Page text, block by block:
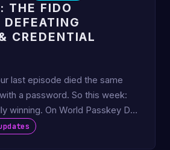
THE FIDO
DEFEATING
CREDENTIAL
last episode died the same
a password. So this week:
winning. On World Passkey Day